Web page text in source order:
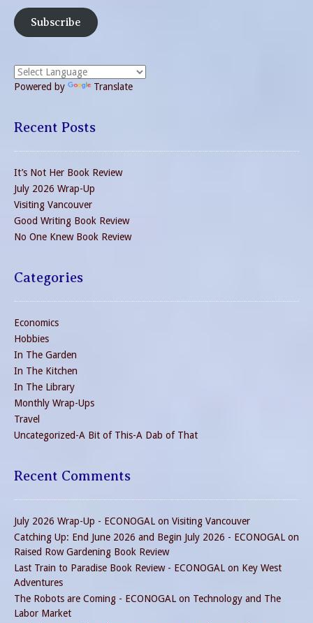
Subscribe
Powered by Translate
Recent Posts
It’s Not Her Book Review
July 2026 Wrap-Up
Visiting Vancouver
Good Writing Book Review
No One Knew Book Review
Categories
Economics
Hobbies
In The Garden
In The Kitchen
In The Library
Monthly Wrap-Ups
Travel
Uncategorized-A Bit of This-A Dab of That
Recent Comments
July 2026 Wrap-Up - ECONOGAL on Visiting Vancouver
Catching Up: End June 2026 and Begin July 2026 - ECONOGAL on
Raised Row Gardening Book Review
Last Train to Paradise Book Review - ECONOGAL on Key West
Adventures
The Robots are Coming - ECONOGAL on Technology and The
Labor Market